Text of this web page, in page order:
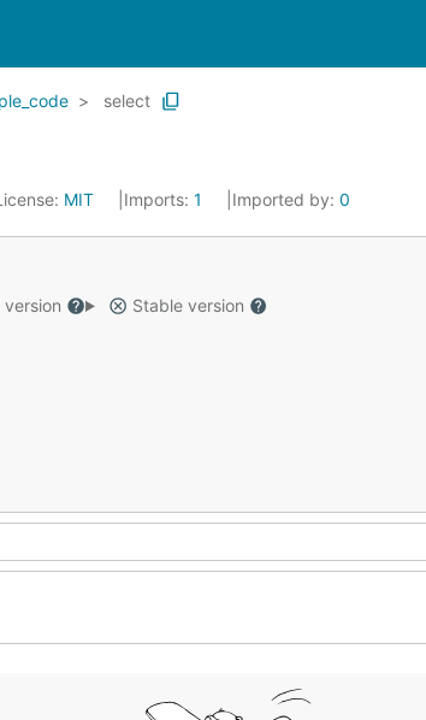
select
MIT Imports: 1 Imported by: 0
Stable version